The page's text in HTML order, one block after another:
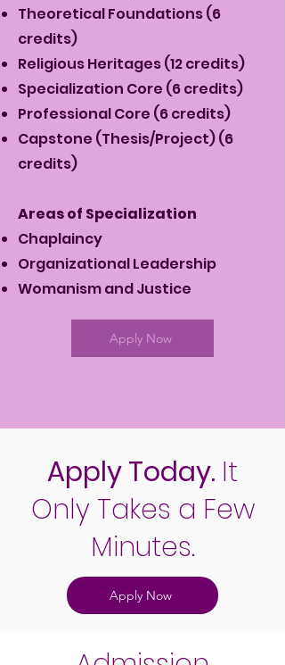
Theoretical Foundations (6
credits)
Religious Heritages (12 credits)
Specialization Core (6 credits)
Professional Core (6 credits)
Capstone (Thesis/Project) (6
credits)
Areas of Specialization
Chaplaincy
Organizational Leadership
Womanism and Justice
Apply Now
Apply Today. It
Only Takes a Few
Minutes.
Apply Now